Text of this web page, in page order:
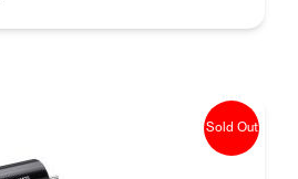
Sold Out